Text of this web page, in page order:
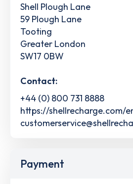
Shell Plough Lane
59 Plough Lane
Tooting
Greater London
SW17 0BW
Contact:
+44 (0) 800 731 8888
https://shellrecharge.com/
Payment